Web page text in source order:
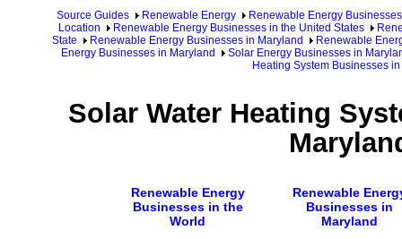
Source Guides Renewable Energy
Renewable Energy Businesses
Location
Renewable Energy Businesses in the United States
State
Renewable Energy Businesses in Maryland
Renewable
Energy Businesses in Maryland
Solar Energy Businesses in
Heating System Businesses
Solar Water Heating
Renewable Energy
Businesses in the
World
Renewable
Businesses in
Maryland